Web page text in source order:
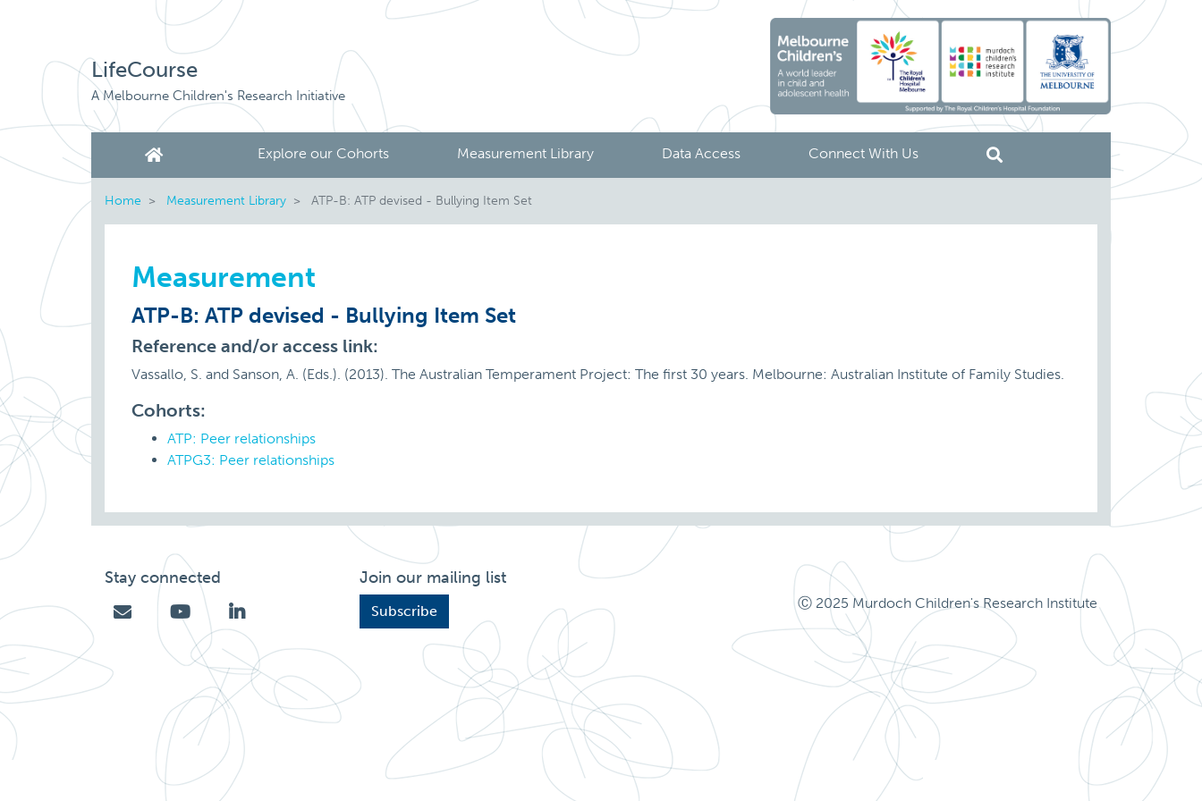
LifeCourse
A Melbourne Children's Research Initiative
Explore our Cohorts Measurement Library Data Access Connect With Us
Home Measurement Library ATP-B: ATP devised - Bullying Item Set
Measurement
ATP-B: ATP devised - Bullying Item Set
Reference and/or access link:
Vassallo, S. and Sanson, A. (Eds.). (2013). The Australian Temperament Project: The first 30 years. Melbourne: Australian Institute of Family Studies.
Cohorts:
ATP: Peer relationships
ATPG3: Peer relationships
Stay connected Join our mailing list
Subscribe Ⓒ 2025 Murdoch Children's Research Institute